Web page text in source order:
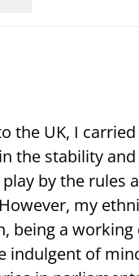
the UK, I
the stability
by the rules
my
being a
indulgent of